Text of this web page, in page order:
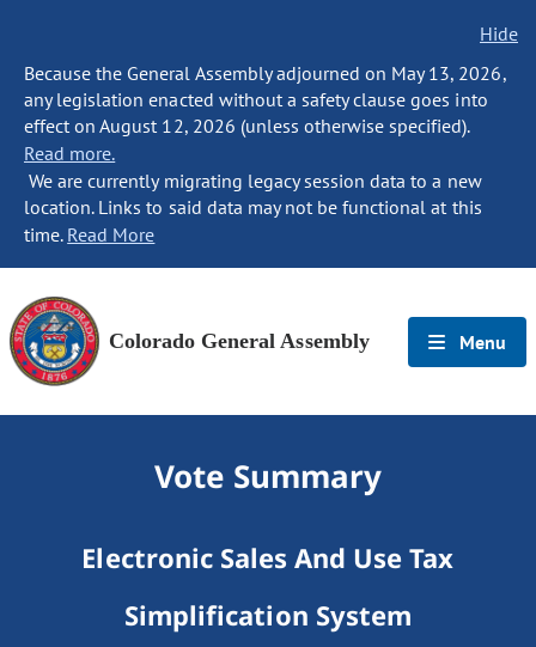
Hide
Because the General Assembly adjourned on May 13, 2026,
any legislation enacted without a safety clause goes into
effect on August 12, 2026 (unless otherwise specified).
Read more.
We are currently migrating legacy session data to a new
location. Links to said data may not be functional at this
time. Read More
Colorado General Assembly Menu
Vote Summary
Electronic Sales And Use Tax
Simplification System